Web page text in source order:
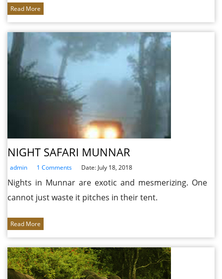
Read More
NIGHT SAFARI MUNNAR
admin 1 Comments Date: July 18, 2018
Nights in Munnar are exotic and mesmerizing. One
cannot just waste it pitches in their tent.
Read More